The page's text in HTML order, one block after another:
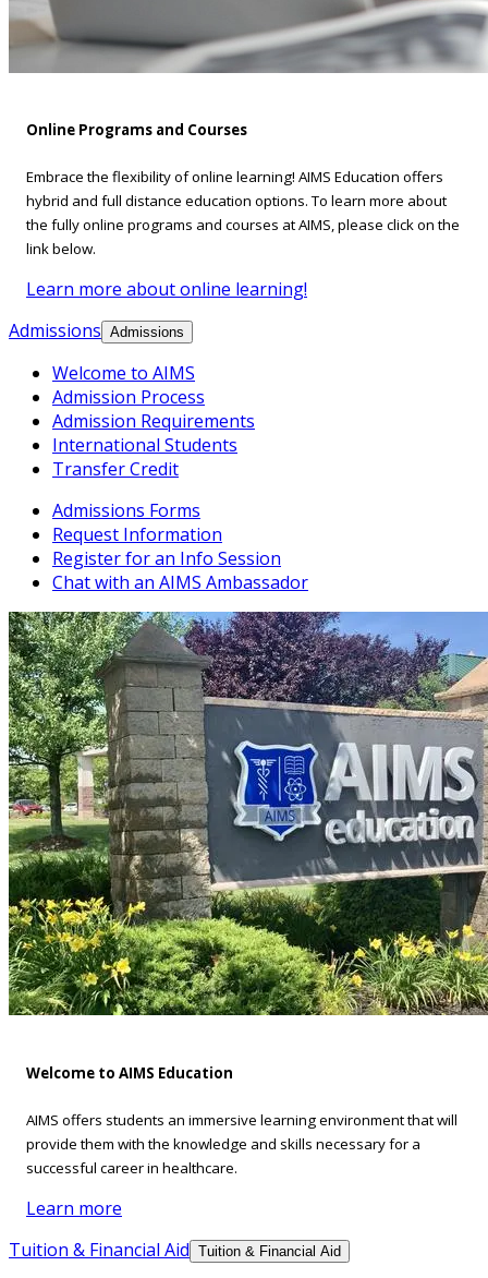
Online Programs and Courses
Embrace the flexibility of online learning! AIMS Education offers
hybrid and full distance education options. To learn more about
the fully online programs and courses at AIMS, please click on the
link below.
Learn more about online learning!
Admissions Admissions
Welcome to AIMS
Admission Process
Admission Requirements
International Students
Transfer Credit
Admissions Forms
Request Information
Register for an Info Session
Chat with an AIMS Ambassador
Welcome to AIMS Education
AIMS offers students an immersive learning environment that will
provide them with the knowledge and skills necessary for a
successful career in healthcare.
Learn more
Tuition & Financial Aid Tuition & Financial Aid